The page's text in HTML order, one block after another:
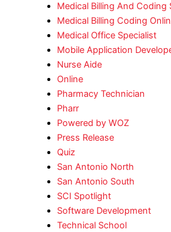
Medical Billing And Coding
Medical Billing Coding
Medical Office Specialist
Mobile Application
Nurse Aide
Online
Pharmacy Technician
Pharr
Powered by WOZ
Press Release
Quiz
San Antonio North
San Antonio South
SCI Spotlight
Software Development
Technical School